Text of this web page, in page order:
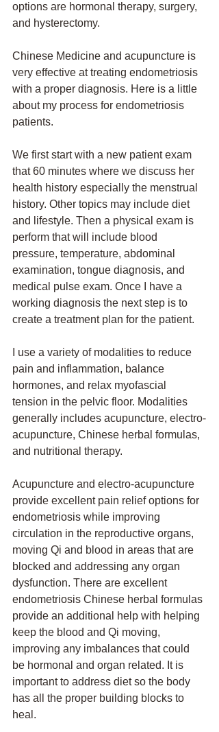
options are hormonal therapy, surgery,
and hysterectomy.
Chinese Medicine and acupuncture is
very effective at treating endometriosis
with a proper diagnosis. Here is a little
about my process for endometriosis
patients.
We first start with a new patient exam
that 60 minutes where we discuss her
health history especially the menstrual
history. Other topics may include diet
and lifestyle. Then a physical exam is
perform that will include blood
pressure, temperature, abdominal
examination, tongue diagnosis, and
medical pulse exam. Once I have a
working diagnosis the next step is to
create a treatment plan for the patient.
I use a variety of modalities to reduce
pain and inflammation, balance
hormones, and relax myofascial
tension in the pelvic floor. Modalities
generally includes acupuncture, electro-
acupuncture, Chinese herbal formulas,
and nutritional therapy.
Acupuncture and electro-acupuncture
provide excellent pain relief options for
endometriosis while improving
circulation in the reproductive organs,
moving Qi and blood in areas that are
blocked and addressing any organ
dysfunction. There are excellent
endometriosis Chinese herbal formulas
provide an additional help with helping
keep the blood and Qi moving,
improving any imbalances that could
be hormonal and organ related. It is
important to address diet so the body
has all the proper building blocks to
heal.